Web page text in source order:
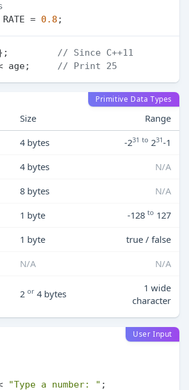
RATE = 0.8
// Since C++11
age;
// Print 25
Primitive Data Types
Size Range
4 bytes -231 to 231-1
4 bytes N/A
8 bytes N/A
1 byte -128 to 127
1 byte true / false
N/A N/A
2 or 4 bytes
1 wide
character
User Input
"Type a number: " ;